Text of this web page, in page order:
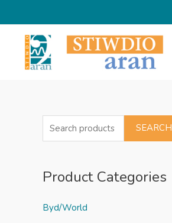
to
content
e
h
SEARCH
Product Categories
Byd/World